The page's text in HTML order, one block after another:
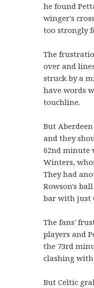
he found
winger's
too strongly
The
over and
struck by a
have words
touchline.
But
and they
62nd minute
Winters,
They had
Rowson's
bar with just
The fans'
players and
the 73rd
clashing
But Celtic